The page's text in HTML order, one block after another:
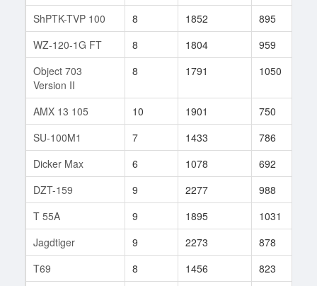
ShPTK-TVP 100
8 1852 895
WZ-120-1G FT
8 1804 959
Object 703
Version II
8 1791 1050
AMX 13 105 10 1901 750
SU-100M1
7 1433 786
Dicker Max
6 1078 692
DZT-159
9 2277 988
T 55A
9 1895 1031
Jagdtiger
9 2273 878
T69
8 1456 823